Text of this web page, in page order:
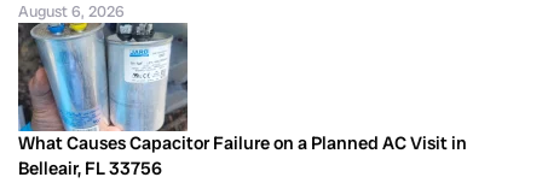
August 6, 2026
What Causes Capacitor Failure on a Planned AC Visit in
Belleair, FL 33756